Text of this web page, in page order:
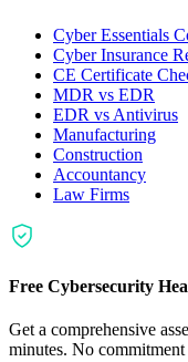
Cyber Essentials
Cyber Insurance
CE Certificate
MDR vs EDR
EDR vs Antivirus
Manufacturing
Construction
Accountancy
Law Firms
Free Cybersecurity
Get a comprehensive
minutes. No commitment